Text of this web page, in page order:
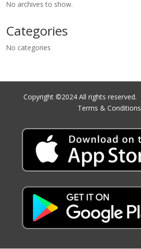
No archives to show.
Categories
No categories
Copyright ©2024 All rights reserved.
Terms & Conditions